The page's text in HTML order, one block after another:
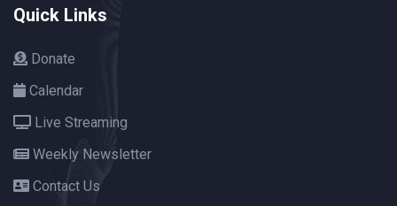
Quick Links
Donate
Calendar
Live Streaming
Weekly Newsletter
Contact Us